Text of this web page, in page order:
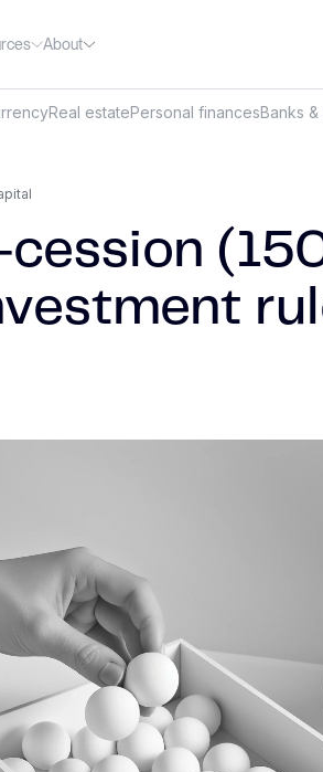
About
Real estatePersonal financesBanks